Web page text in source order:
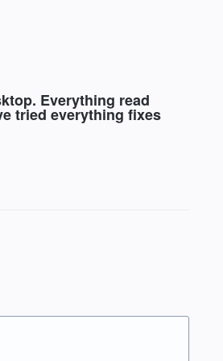
Everything read
tried everything fixes